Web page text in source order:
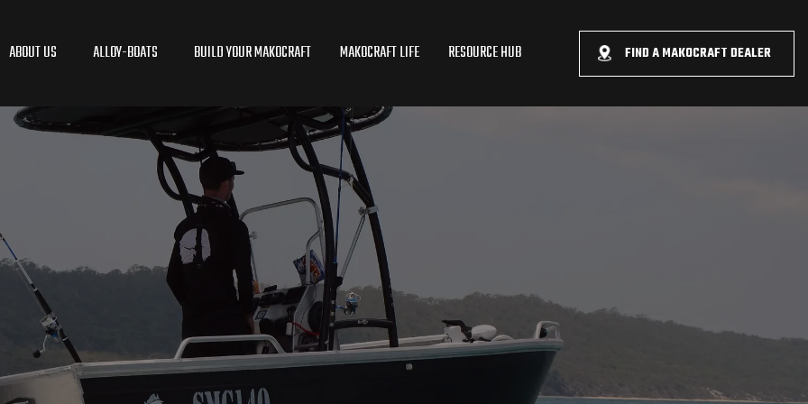
ABOUT US ALLOY-BOATS BUILD YOUR MAKOCRAFT MAKOCRAFT LIFE RESOURCE HUB FIND A MAKOCRAFT DEALER